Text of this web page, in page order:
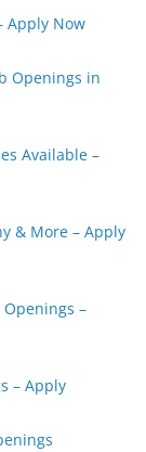
Apply Now
Openings in
Available –
& More – Apply
Openings –
– Apply